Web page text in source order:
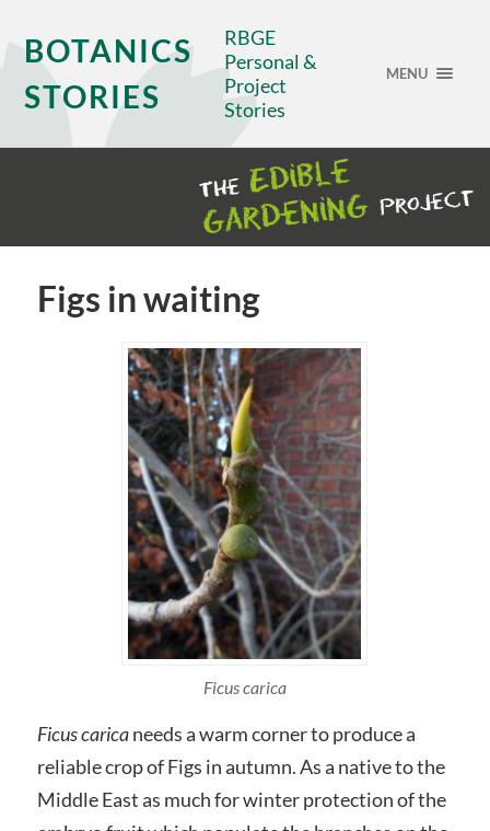
BOTANICS
STORIES
RBGE
Personal &
Project
Stories
MENU
Figs in waiting
Ficus carica
Ficus caricaneeds a warm corner to produce a
reliable crop of Figs in autumn. As a native to the
Middle East as much for winter protection of the